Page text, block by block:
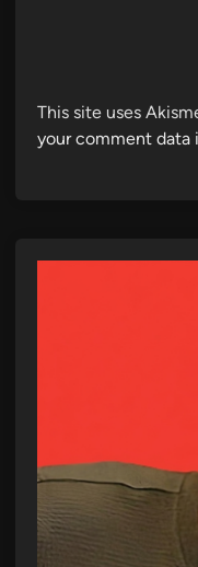
This site uses
your comment data